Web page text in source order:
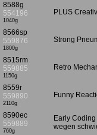
8588g
554196
1040g
PLUS
8566sp
559876
1800g
Strong
8515rm
559885
1150g
Retro
8559r
559890
2110g
Funny
8590ec
559889
760g
Early
wegen